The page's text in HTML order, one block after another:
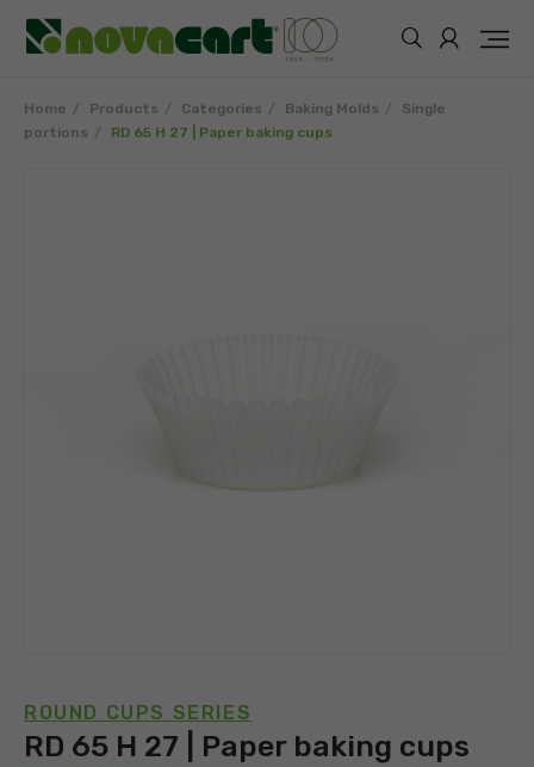
Home Products Categories Baking Molds
Single
portions
RD 65 H 27 | Paper baking cups
ROUND CUPS SERIES
RD 65 H 27 | Paper baking cups